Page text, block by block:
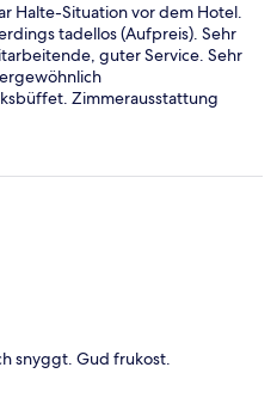
Halte-Situation vor dem Hotel.
tadellos (Aufpreis). Sehr
guter Service. Sehr
Zimmerausstattung
Uralte, unbequeme
Teppiche. Aber
snyggt. Gud frukost.